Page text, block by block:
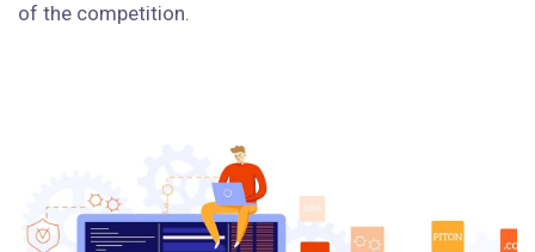
of the competition.